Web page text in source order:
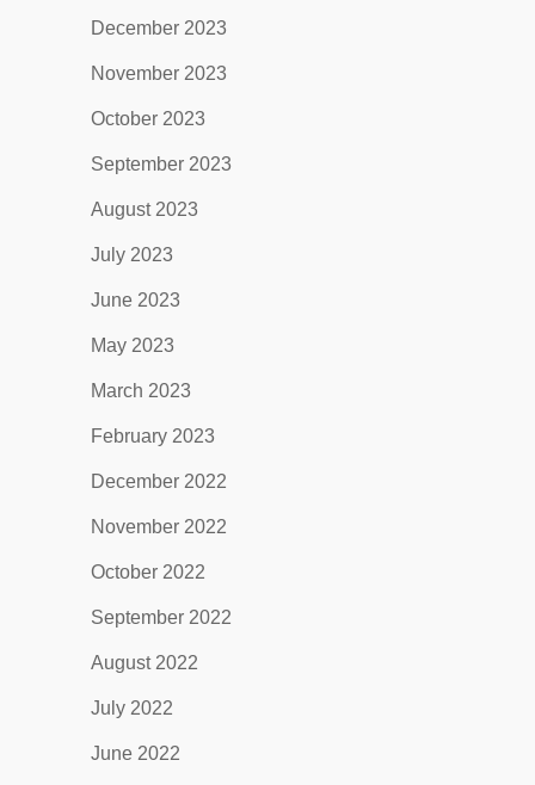
December 2023
November 2023
October 2023
September 2023
August 2023
July 2023
June 2023
May 2023
March 2023
February 2023
December 2022
November 2022
October 2022
September 2022
August 2022
July 2022
June 2022